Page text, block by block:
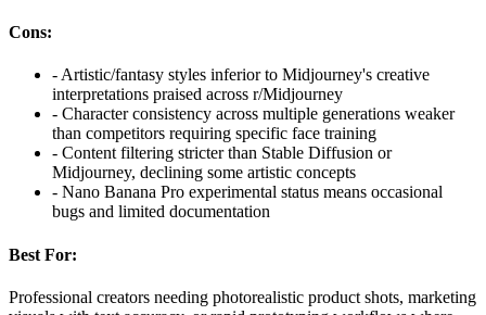
Cons:
- Artistic/fantasy styles inferior to Midjourney's creative
interpretations praised across r/Midjourney
- Character consistency across multiple generations weaker
than competitors requiring specific face training
- Content filtering stricter than Stable Diffusion or
Midjourney, declining some artistic concepts
- Nano Banana Pro experimental status means occasional
bugs and limited documentation
Best For:
Professional creators needing photorealistic product shots, marketing